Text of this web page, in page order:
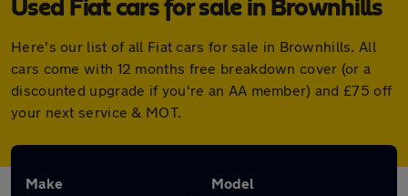
Used Fiat cars for sale in Brownhills
Here's our list of all Fiat cars for sale in Brownhills. All
cars come with 12 months free breakdown cover (or a
discounted upgrade if you're an AA member) and £75 off
your next service & MOT.
Make Model